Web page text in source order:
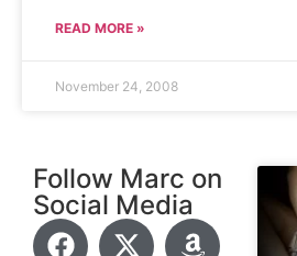
READ MORE »
November 24, 2008
Follow Marc on
Social Media